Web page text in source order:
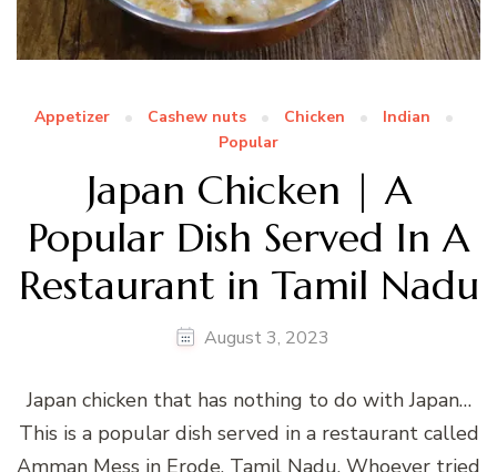
Appetizer Cashew nuts Chicken
Indian
Popular
Japan Chicken | A
Popular Dish Served In A
Restaurant in Tamil Nadu
August 3, 2023
Japan chicken that has nothing to do with Japan…
This is a popular dish served in a restaurant called
Amman Mess in Erode, Tamil Nadu. Whoever tried